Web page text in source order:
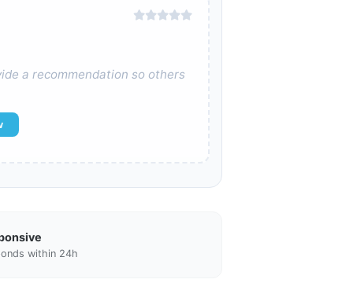
a recommendation so others
within 24h